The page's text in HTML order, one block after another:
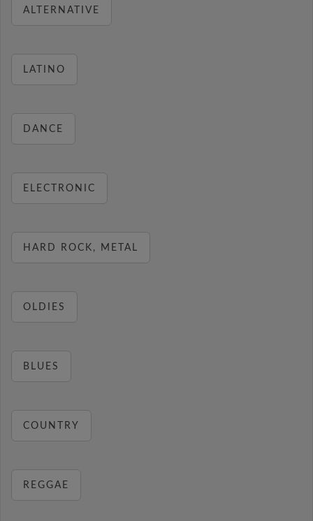
ALTERNATIVE
LATINO
DANCE
ELECTRONIC
HARD ROCK, METAL
OLDIES
BLUES
COUNTRY
REGGAE